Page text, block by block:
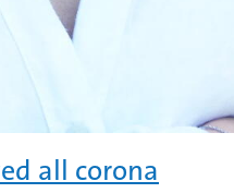
all corona